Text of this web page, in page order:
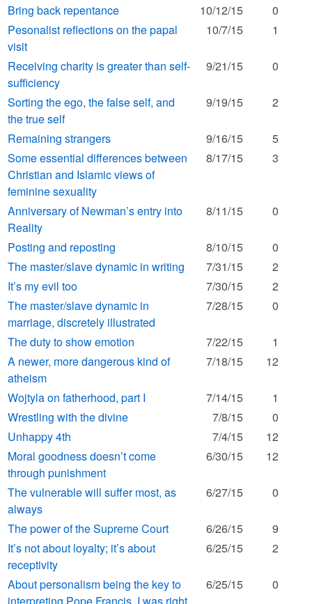
Bring back repentance 10/12/15
0
Pesonalist reflections on the papal
visit
10/7/15 1
Receiving charity is greater than self-
sufficiency
9/21/15 0
Sorting the ego, the false self, and
the true self
9/19/15 2
Remaining strangers 9/16/15
5
Some essential differences between
Christian and Islamic views of
feminine sexuality
8/17/15 3
Anniversary of Newman’s entry into
Reality
8/11/15 0
Posting and reposting 8/10/15
0
The master/slave dynamic in writing
7/31/15
2
It’s my evil too
7/30/15
2
The master/slave dynamic in
marriage, discretely illustrated
7/28/15 0
The duty to show emotion 7/22/15
1
A newer, more dangerous kind of
atheism
7/18/15 12
Wojtyla on fatherhood, part I 7/14/15
1
Wrestling with the divine
7/8/15
0
Unhappy 4th
7/4/15
12
Moral goodness doesn’t come
through punishment
6/30/15 12
The vulnerable will suffer most, as
always
6/27/15 0
The power of the Supreme Court 6/26/15
9
It’s not about loyalty; it’s about
receptivity
6/25/15 2
About personalism being the key to
6/25/15 0